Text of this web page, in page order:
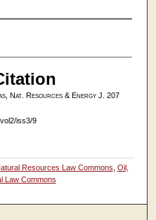
Nat. Resources & Energy J. 207
iss3/9
Resources Law Commons Oil,
Law Commons